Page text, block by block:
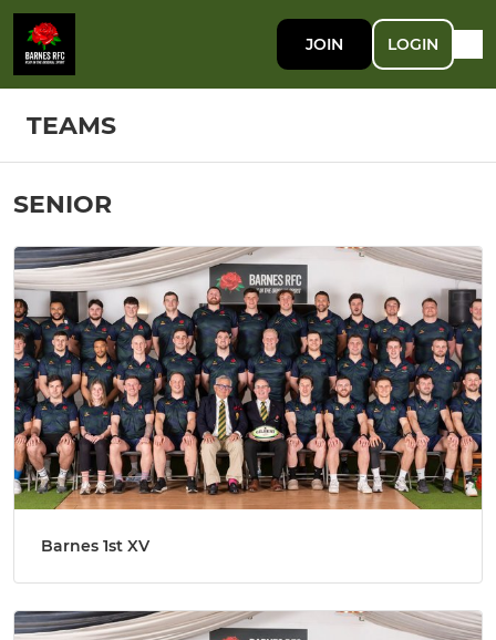
JOIN LOGIN
TEAMS
SENIOR
Barnes 1st XV